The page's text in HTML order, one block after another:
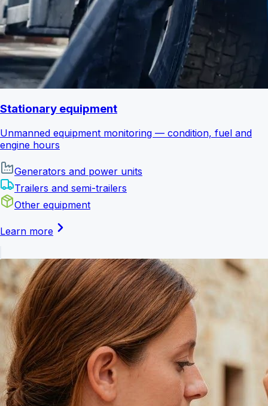
Stationary equipment
Unmanned equipment monitoring — condition, fuel and
engine hours
Generators and power units
Trailers and semi-trailers
Other equipment
Learn more